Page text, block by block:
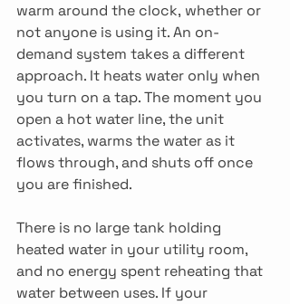
warm around the clock, whether or
not anyone is using it. An on-
demand system takes a different
approach. It heats water only when
you turn on a tap. The moment you
open a hot water line, the unit
activates, warms the water as it
flows through, and shuts off once
you are finished.
There is no large tank holding
heated water in your utility room,
and no energy spent reheating that
water between uses. If your